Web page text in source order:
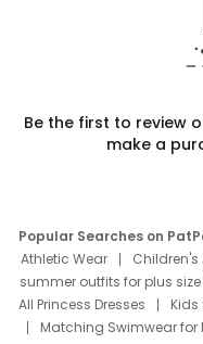
Be the first to review
make a
Popular Searches on
Athletic Wear
Children's
summer outfits for plus
All Princess Dresses
Kids
Matching Swimwear